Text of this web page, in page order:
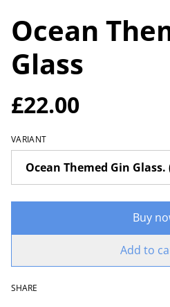
Ocean
Glass
£22.00
VARIANT
Buy
Add to
SHARE